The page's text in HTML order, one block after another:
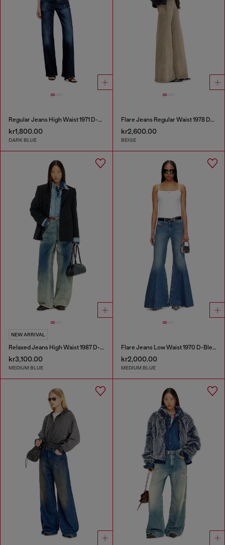
Regular Jeans High Waist 1971 D-Sent
kr1,800.00
DARK BLUE
Flare Jeans Regular Waist 1978 D-Akemi
kr2,600.00
BEIGE
NEW ARRIVAL
Relaxed Jeans High Waist 1987 D-Khelz
kr3,100.00
MEDIUM BLUE
Flare Jeans Low Waist 1970 D-Bleess
kr2,000.00
MEDIUM BLUE